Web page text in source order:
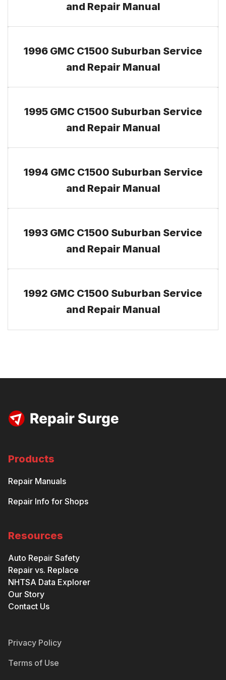
and Repair Manual
1996 GMC C1500 Suburban Service
and Repair Manual
1995 GMC C1500 Suburban Service
and Repair Manual
1994 GMC C1500 Suburban Service
and Repair Manual
1993 GMC C1500 Suburban Service
and Repair Manual
1992 GMC C1500 Suburban Service
and Repair Manual
Products
Repair Manuals
Repair Info for Shops
Resources
Auto Repair Safety
Repair vs. Replace
NHTSA Data Explorer
Our Story
Contact Us
Privacy Policy
Terms of Use